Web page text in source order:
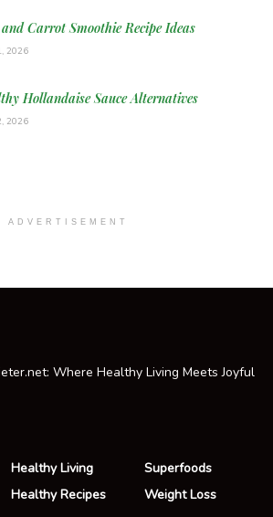
and Carrot Smoothie Recipe Ideas
2026
Hollandaise Sauce Alternatives
2026
ADVERTISEMENT
Where Healthy Living Meets Joyful
Healthy Living
Healthy Recipes
Superfoods
Weight Loss